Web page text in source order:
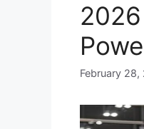
February 28,